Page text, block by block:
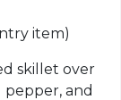
item)
skillet over
and